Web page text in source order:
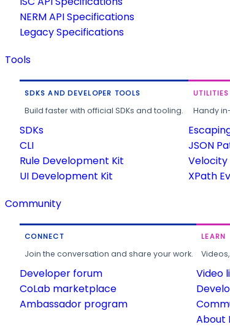
NERM API Specifications
Legacy Specifications
Tools
SDKS AND DEVELOPER TOOLS
Build faster with official SDKs and tooling.
SDKs
CLI
Rule Development Kit
UI Development Kit
UTILITIES
Handy
JSON
Velocity
XPath
Community
CONNECT
Join the conversation and share your work.
Developer forum
CoLab marketplace
Ambassador program
LEARN
Video
About